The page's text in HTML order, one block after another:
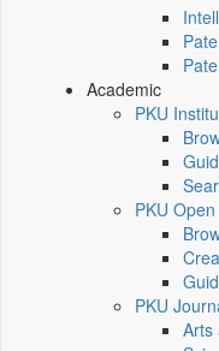
Academic
PKU
PKU
PKU
Arts